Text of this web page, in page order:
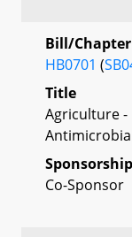
Bill/
HB0701 (
Title
Agriculture -
Co-Sponsor